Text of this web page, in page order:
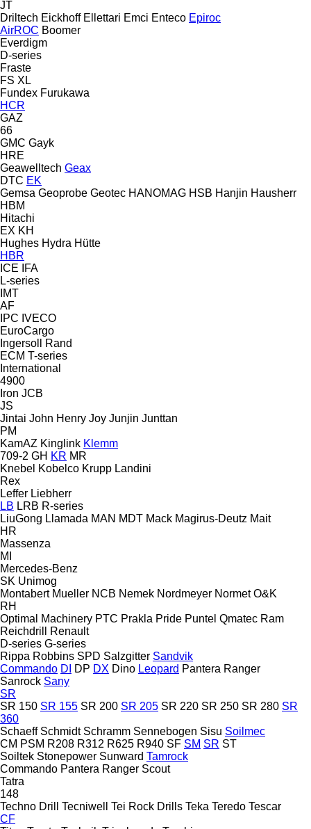
JT
Driltech Eickhoff Ellettari Emci Enteco Epiroc
AirROC Boomer
Everdigm
D-series
Fraste
FS XL
Fundex Furukawa
HCR
GAZ
66
GMC Gayk
HRE
Geawelltech Geax
DTC EK
Gemsa Geoprobe Geotec HANOMAG HSB Hanjin Hausherr
HBM
Hitachi
EX KH
Hughes Hydra Hütte
HBR
ICE
IFA
L-series
IMT
AF
IPC IVECO
EuroCargo
Ingersoll Rand
ECM T-series
International
4900
Iron JCB
JS
Jintai John Henry Joy Junjin Junttan
PM
KamAZ Kinglink Klemm
709-2 GH KR MR
Knebel Kobelco Krupp Landini
Rex
Leffer Liebherr
LB LRB R-series
LiuGong Llamada MAN MDT Mack Magirus-Deutz Mait
HR
Massenza
MI
Mercedes-Benz
SK Unimog
Montabert Mueller NCB Nemek Nordmeyer Normet O&K
RH
Optimal Machinery PTC Prakla Pride Puntel Qmatec Ram
Reichdrill
Renault
D-series G-series
Rippa Robbins SPD Salzgitter Sandvik
Commando DI DP DX Dino Leopard Pantera Ranger
Sanrock Sany
SR
SR 150 SR 155 SR 200 SR 205 SR 220 SR 250 SR 280 SR
360
Schaeff Schmidt Schramm Sennebogen Sisu Soilmec
CM PSM R208 R312 R625 R940 SF SM SR ST
Soiltek Stonepower Sunward Tamrock
Commando Pantera Ranger Scout
Tatra
148
Techno Drill
Tecniwell Tei Rock Drills Teka Teredo Tescar
CF